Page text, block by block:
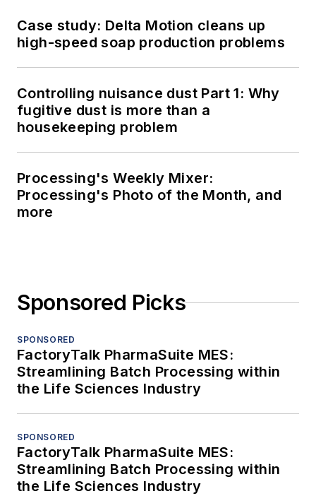
Case study: Delta Motion cleans up
high-speed soap production problems
Controlling nuisance dust Part 1: Why
fugitive dust is more than a
housekeeping problem
Processing's Weekly Mixer:
Processing's Photo of the Month, and
more
Sponsored Picks
SPONSORED
FactoryTalk PharmaSuite MES:
Streamlining Batch Processing within
the Life Sciences Industry
SPONSORED
FactoryTalk PharmaSuite MES:
Streamlining Batch Processing within
the Life Sciences Industry